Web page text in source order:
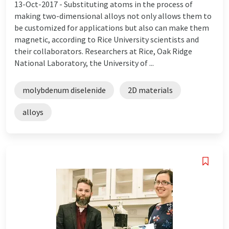
13-Oct-2017 - Substituting atoms in the process of
making two-dimensional alloys not only allows them to
be customized for applications but also can make them
magnetic, according to Rice University scientists and
their collaborators. Researchers at Rice, Oak Ridge
National Laboratory, the University of ...
molybdenum diselenide 2D materials
alloys